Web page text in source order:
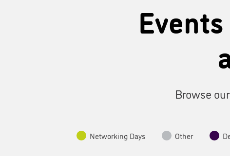
Browse
Networking Days Other